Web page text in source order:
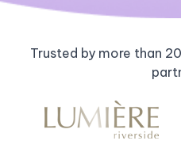
Trusted by more than